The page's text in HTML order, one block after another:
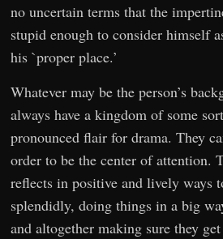
no uncertain terms that the
stupid enough to consider himself
his `proper place.’
Whatever may be the person’s
always have a kingdom of some
pronounced flair for drama. They
order to be the center of attention.
reflects in positive and lively ways
splendidly, doing things in a big
and altogether making sure they